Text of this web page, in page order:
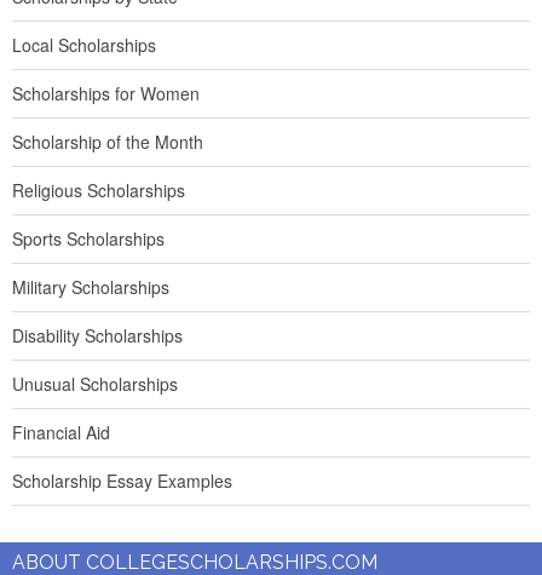
Local Scholarships
Scholarships for Women
Scholarship of the Month
Religious Scholarships
Sports Scholarships
Military Scholarships
Disability Scholarships
Unusual Scholarships
Financial Aid
Scholarship Essay Examples
ABOUT COLLEGESCHOLARSHIPS.COM